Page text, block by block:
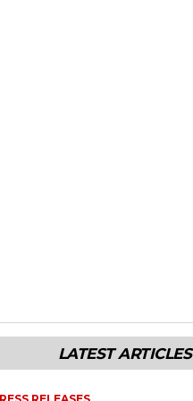
LATEST ARTICLES